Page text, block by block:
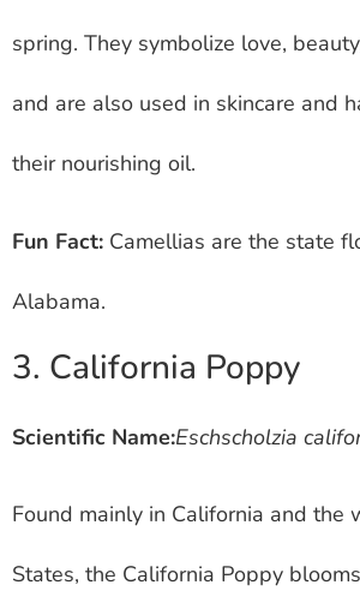
spring. They symbolize love,
and are also used in skincare and
their nourishing oil.
Fun Fact: Camellias are the state
Alabama.
3. California Poppy
Scientific Name:Eschscholzia
Found mainly in California and the
States, the California Poppy